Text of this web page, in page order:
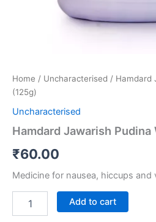
Home / Uncharacterised / Hamdard
(125g)
Uncharacterised
Hamdard Jawarish
₹60.00
Medicine for nausea, hiccups and
Add to cart